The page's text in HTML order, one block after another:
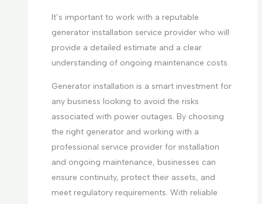
It’s important to work with a reputable
generator installation service provider who will
provide a detailed estimate and a clear
understanding of ongoing maintenance costs.
Generator installation is a smart investment for
any business looking to avoid the risks
associated with power outages. By choosing
the right generator and working with a
professional service provider for installation
and ongoing maintenance, businesses can
ensure continuity, protect their assets, and
meet regulatory requirements. With reliable